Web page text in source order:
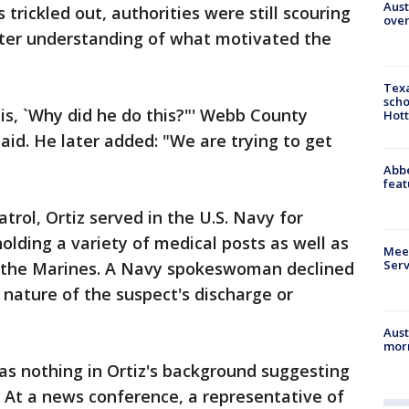
trickled out, authorities were still scouring
understanding of what motivated the
`Why did he do this?"' Webb County
He later added: "We are trying to get
Ortiz served in the U.S. Navy for
a variety of medical posts as well as
Marines. A Navy spokeswoman declined
of the suspect's discharge or
nothing in Ortiz's background suggesting
a news conference, a representative of